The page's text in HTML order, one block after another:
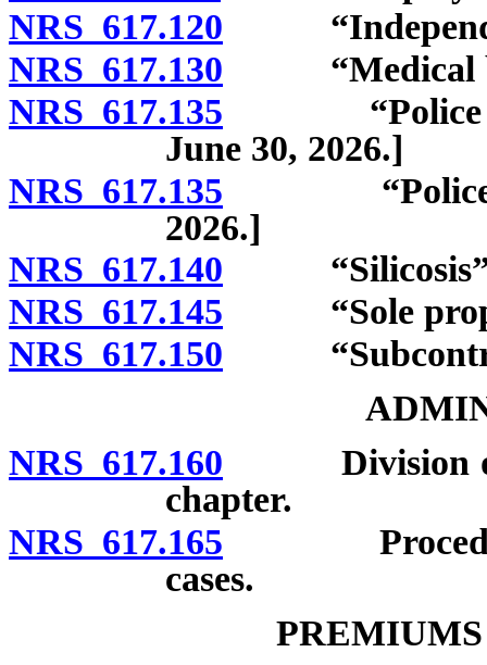
NRS 617.120
NRS 617.130 “Medical
NRS 617.135 “Police
June 30, 2026.]
NRS 617.135 “Police
2026.]
NRS 617.140 “Silicosis”
NRS 617.145 “Sole
NRS 617.150
NRS 617.160 Division of
chapter.
NRS 617.165 Procedures
cases.